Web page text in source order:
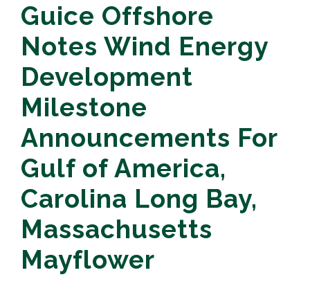
Guice Offshore
Notes Wind Energy
Development
Milestone
Announcements For
Gulf of America,
Carolina Long Bay,
Massachusetts
Mayflower